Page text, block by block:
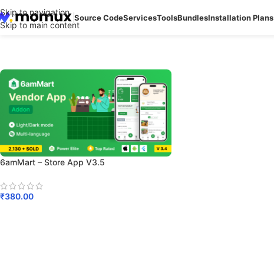
Skip to navigation
Skip to main content
Source CodeServicesToolsBundlesInstallation Plans
6amMart – Store App V3.5
₹380.00